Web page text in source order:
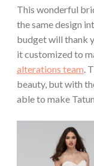
This wonderful
the same design
budget will thank
it customized to
alterations team .
beauty, but with
able to make